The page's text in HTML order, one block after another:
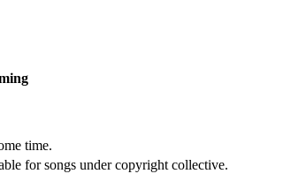
time.
for songs under copyright collective.